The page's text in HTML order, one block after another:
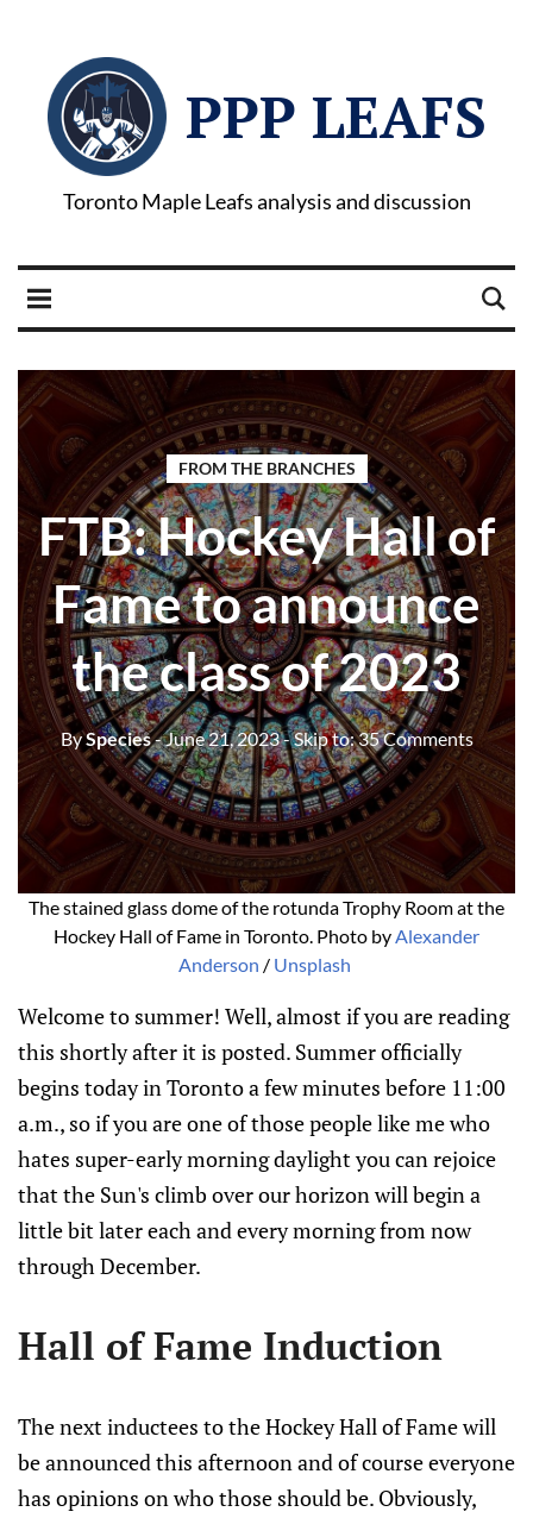
PPP LEAFS
Toronto Maple Leafs analysis and discussion
FROM THE BRANCHES
FTB: Hockey Hall of
Fame to announce
the class of 2023
BySpecies- June 21, 2023- Skip to:35 Comments
The stained glass dome of the rotunda Trophy Room at the
Hockey Hall of Fame in Toronto. Photo byAlexander
Anderson / Unsplash
Welcome to summer! Well, almost if you are reading
this shortly after it is posted. Summer officially
begins today in Toronto a few minutes before 11:00
a.m., so if you are one of those people like me who
hates super-early morning daylight you can rejoice
that the Sun's climb over our horizon will begin a
little bit later each and every morning from now
through December.
Hall of Fame Induction
The next inductees to the Hockey Hall of Fame will
be announced this afternoon and of course everyone
has opinions on who those should be. Obviously,